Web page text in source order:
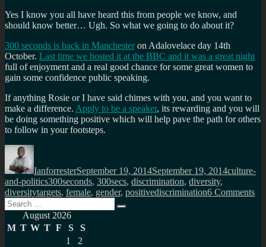
Yes I know you all have heard this from people we know, and
should know better… Ugh. So what we going to do about it?
300 seconds is back in Manchester on Adalovelace day 14th
October. Last time we hosted it at the BBC and it was a great night
full of enjoyment and a real good chance for some great women to
gain some confidence public speaking.
If anything Rosie or I have said chimes with you, and you want to
make a difference. Apply to be a speaker, its rewarding and you will
be doing something positive which will help pave the path for others
to follow in your footsteps.
Author
IanforresterSeptember 19, 2014September 19, 2014culture-
and-politicsTags
300seconds, 300secs, discrimination, diversity,
diversitytargets, female, gender, positivediscrimination6 Commentson
Search
for:
Search
August 2026
M T W T F S
S
1
2